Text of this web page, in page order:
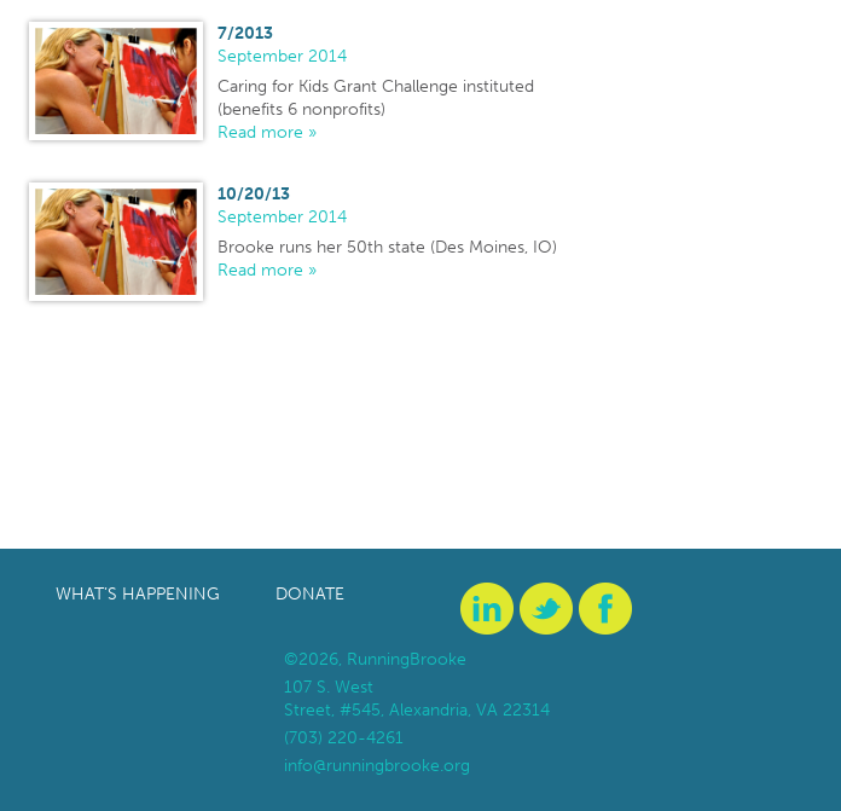
7/2013
September 2014
Caring for Kids Grant Challenge instituted
(benefits 6 nonprofits)
Read more »
10/20/13
September 2014
Brooke runs her 50th state (Des Moines, IO)
Read more »
WHAT’S HAPPENING DONATE
©2026, RunningBrooke
107 S. West
Street, #545, Alexandria, VA 22314
(703) 220-4261
info@runningbrooke.org